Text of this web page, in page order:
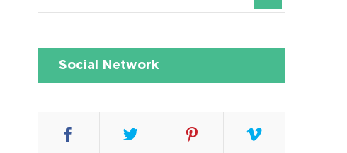
Social Network